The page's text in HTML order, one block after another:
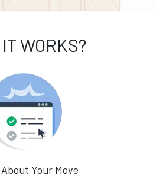
WORKS?
Your Move